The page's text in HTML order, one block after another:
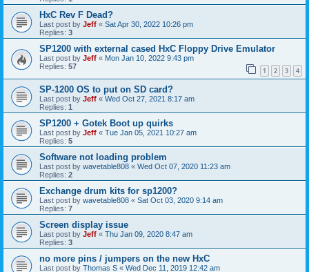
HxC Rev F Dead?
Last post by Jeff « Sat Apr 30, 2022 10:26 pm
Replies: 3
SP1200 with external cased HxC Floppy Drive Emulator
Last post by Jeff « Mon Jan 10, 2022 9:43 pm
Replies: 57 1 2 3 4
SP-1200 OS to put on SD card?
Last post by Jeff « Wed Oct 27, 2021 8:17 am
Replies: 1
SP1200 + Gotek Boot up quirks
Last post by Jeff « Tue Jan 05, 2021 10:27 am
Replies: 5
Software not loading problem
Last post by wavetable808 « Wed Oct 07, 2020 11:23 am
Replies: 2
Exchange drum kits for sp1200?
Last post by wavetable808 « Sat Oct 03, 2020 9:14 am
Replies: 7
Screen display issue
Last post by Jeff « Thu Jan 09, 2020 8:47 am
Replies: 3
no more pins / jumpers on the new HxC
Last post by Thomas S « Wed Dec 11, 2019 12:42 am